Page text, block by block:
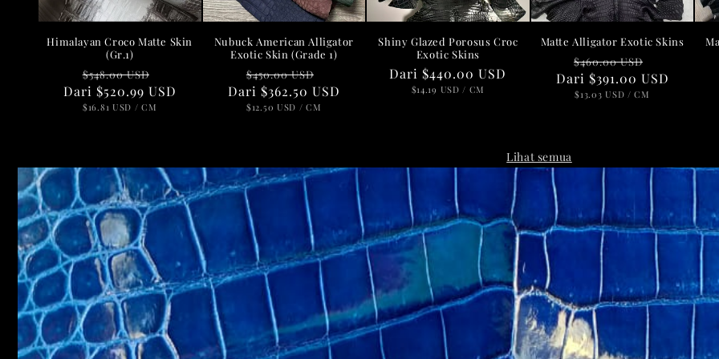
h
Himalayan Croco Matte Skin
(Gr.1)
Harga
reguler
$548.00 USD
obral
Dari $520.99 USD
HARGA
$16.81 USD / PER
CM
Nubuck American Alligator
Exotic Skin (Grade 1)
Harga
reguler
$450.00 USD
obral
Dari $362.50 USD
HARGA
$12.50 USD / PER
CM
Shiny Glazed Porosus Croc
Exotic Skins
Harga
reguler
Dari $440.00 USD
HARGA
$14.19 USD / PER
CM
Matte Alligator Exotic Skins
Harga
reguler
$460.00 USD
obral
Dari $391.00 USD
HARGA
$13.03 USD / PER
CM
Lihat semua